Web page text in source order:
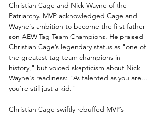
Christian Cage and Nick Wayne of the
Patriarchy. MVP acknowledged Cage and
Wayne's ambition to become the first father-
son AEW Tag Team Champions. He praised
Christian Cage’s legendary status as "one of
the greatest tag team champions in
history," but voiced skepticism about Nick
Wayne's readiness: "As talented as you are...
you're still just a kid."
Christian Cage swiftly rebuffed MVP’s